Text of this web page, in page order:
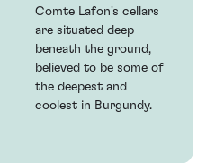
Comte Lafon's cellars
are situated deep
beneath the ground,
believed to be some of
the deepest and
coolest in Burgundy.